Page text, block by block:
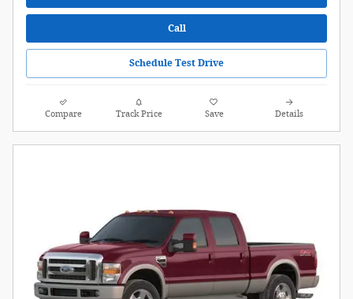
Call
Schedule Test Drive
Compare Track Price Save Details